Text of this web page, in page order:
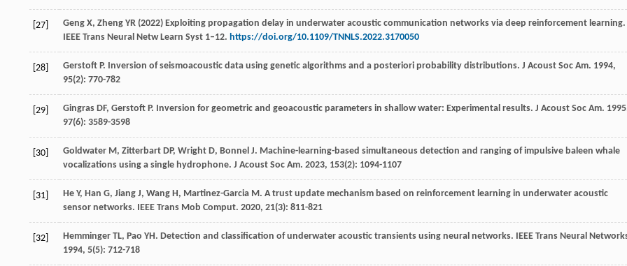
[27]
Geng X, Zheng YR (2022) Exploiting propagation delay in underwater acoustic communication networks via deep reinforcement learning.
IEEE Trans Neural Netw Learn Syst 1–12. https://doi.org/10.1109/TNNLS.2022.3170050
[28] Gerstoft P. Inversion of seismoacoustic data using genetic algorithms and a posteriori probability distributions. J Acoust Soc Am. 1994,
95(2): 770-782
[29] Gingras DF, Gerstoft P. Inversion for geometric and geoacoustic parameters in shallow water: Experimental results. J Acoust Soc Am. 1995
97(6): 3589-3598
[30] Goldwater M, Zitterbart DP, Wright D, Bonnel J. Machine-learning-based simultaneous detection and ranging of impulsive baleen whale
vocalizations using a single hydrophone. J Acoust Soc Am. 2023, 153(2): 1094-1107
[31] He Y, Han G, Jiang J, Wang H, Martinez-Garcia M. A trust update mechanism based on reinforcement learning in underwater acoustic
sensor networks. IEEE Trans Mob Comput. 2020, 21(3): 811-821
[32] Hemminger TL, Pao YH. Detection and classification of underwater acoustic transients using neural networks. IEEE Trans Neural
1994, 5(5): 712-718